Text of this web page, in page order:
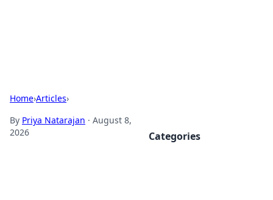
Home›Articles›
By Priya Natarajan · August 8,
2026
Categories